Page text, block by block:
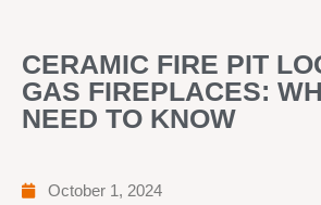
CERAMIC FIRE PIT
GAS FIREPLACES:
NEED TO KNOW
October 1, 2024